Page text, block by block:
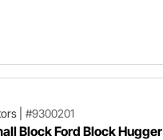
| #9300201
Block Ford Block Hugger